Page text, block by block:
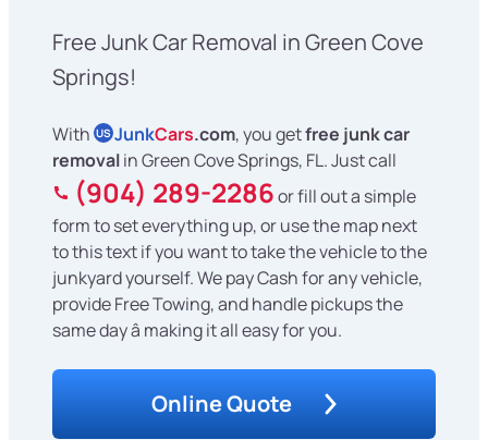
Free Junk Car Removal in Green Cove
Springs!
With US JunkCars.com, you getfree junk car
removalin Green Cove Springs, FL. Just call
(904) 289-2286or fill out a simple
form to set everything up, or use the map next
to this text if you want to take the vehicle to the
junkyard yourself. We pay Cash for any vehicle,
provide Free Towing, and handle pickups the
same day â making it all easy for you.
Online Quote